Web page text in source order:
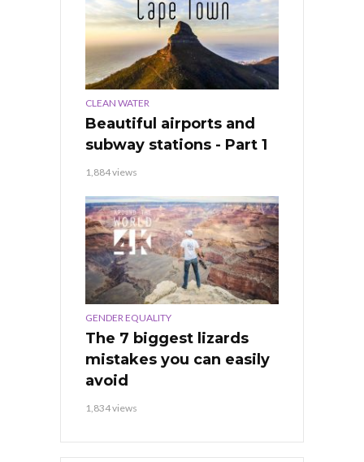
CLEAN WATER
Beautiful airports and
subway stations - Part 1
1,884 views
GENDER EQUALITY
The 7 biggest lizards
mistakes you can easily
avoid
1,834 views